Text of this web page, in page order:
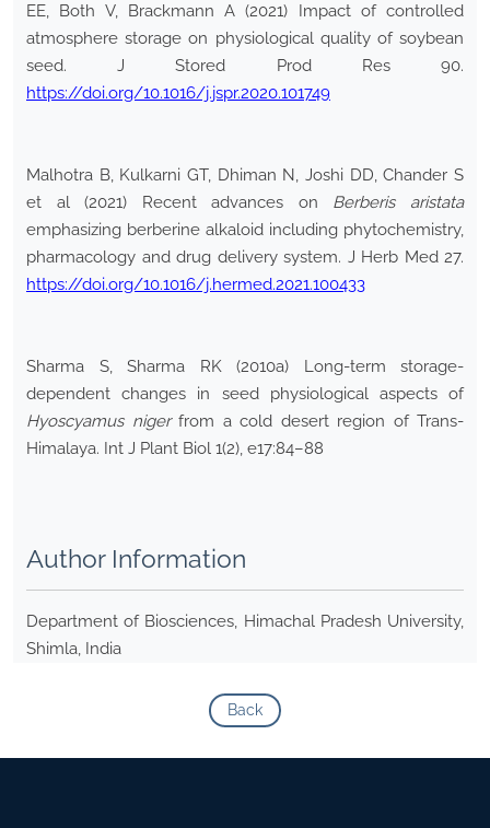
EE, Both V, Brackmann A (2021) Impact of controlled
atmosphere storage on physiological quality of soybean
seed. J Stored Prod Res 90.
https://doi.org/10.1016/j.jspr.2020.101749
Malhotra B, Kulkarni GT, Dhiman N, Joshi DD, Chander S
et al (2021) Recent advances on Berberis aristata
emphasizing berberine alkaloid including phytochemistry,
pharmacology and drug delivery system. J Herb Med 27.
https://doi.org/10.1016/j.hermed.2021.100433
Sharma S, Sharma RK (2010a) Long-term storage-
dependent changes in seed physiological aspects of
Hyoscyamus nigerfrom a cold desert region of Trans-
Himalaya. Int J Plant Biol 1(2), e17:84–88
Author Information
Department of Biosciences, Himachal Pradesh University,
Shimla, India
Back